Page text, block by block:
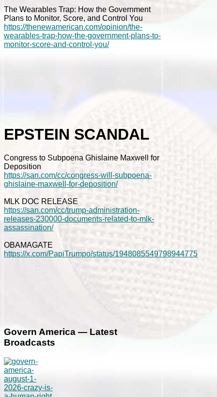
The Wearables Trap: How the Government
Plans to Monitor, Score, and Control You
https://thenewamerican.com/opinion/the-
wearables-trap-how-the-government-plans-to-
monitor-score-and-control-you/
EPSTEIN SCANDAL
Congress to Subpoena Ghislaine Maxwell for
Deposition
https://san.com/cc/congress-will-subpoena-
ghislaine-maxwell-for-deposition/
MLK DOC RELEASE
https://san.com/cc/trump-administration-
releases-230000-documents-related-to-mlk-
assassination/
OBAMAGATE
https://x.com/PapiTrumpo/status/1948085549798944775
Govern America — Latest
Broadcasts